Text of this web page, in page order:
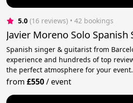
5.0 (16 reviews) • 42 bookings
Javier Moreno Solo
Spanish singer & guitarist from
experience and hundreds of top
the perfect atmosphere for your event.
from£550/event